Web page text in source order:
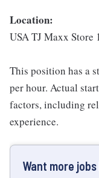
Location:
USA TJ Maxx Store
This position has a
per hour. Actual
factors, including
experience.
Want more